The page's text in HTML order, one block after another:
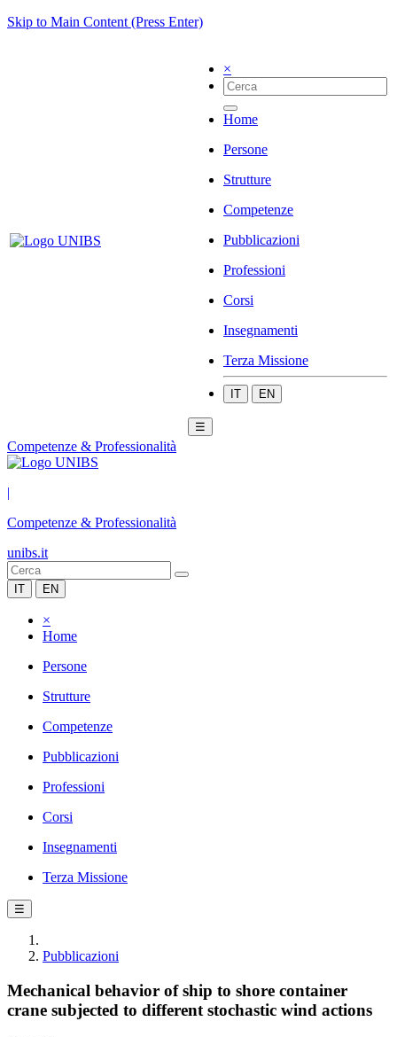
Skip to Main Content (Press Enter)
×
Home
Persone
Strutture
Competenze
Pubblicazioni
Professioni
Corsi
Insegnamenti
Terza Missione
IT EN
☰
Competenze & Professionalità
|
Competenze & Professionalità
unibs.it
IT EN
×
Home
Persone
Strutture
Competenze
Pubblicazioni
Professioni
Corsi
Insegnamenti
Terza Missione
☰
Pubblicazioni
Mechanical behavior of ship to shore container
crane subjected to different stochastic wind actions